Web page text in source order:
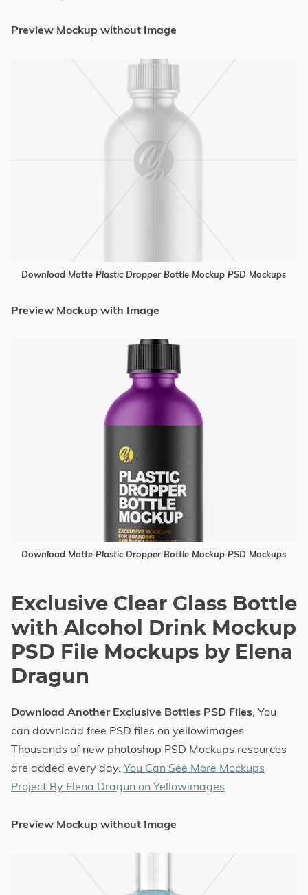
Preview Mockup without Image
Download Matte Plastic Dropper Bottle Mockup PSD Mockups
Preview Mockup with Image
Download Matte Plastic Dropper Bottle Mockup PSD Mockups
Exclusive Clear Glass Bottle
with Alcohol Drink Mockup
PSD File Mockups by Elena
Dragun
Download Another Exclusive Bottles PSD Files, You
can download free PSD files on yellowimages.
Thousands of new photoshop PSD Mockups resources
are added every day. You Can See More Mockups
Project By Elena Dragun on Yellowimages
Preview Mockup without Image